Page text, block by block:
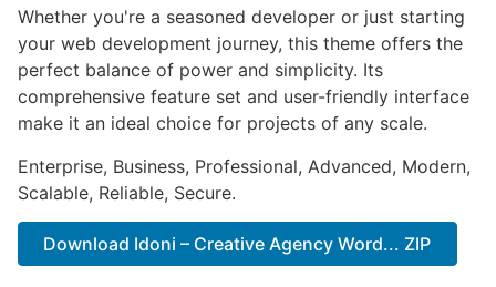
Whether you're a seasoned developer or just starting
your web development journey, this theme offers the
perfect balance of power and simplicity. Its
comprehensive feature set and user-friendly interface
make it an ideal choice for projects of any scale.
Enterprise, Business, Professional, Advanced, Modern,
Scalable, Reliable, Secure.
Download Idoni – Creative Agency Word... ZIP